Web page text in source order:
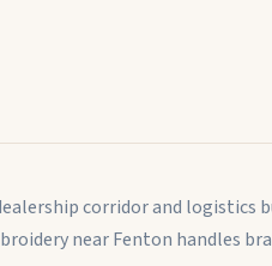
corridor and logistics
near Fenton handles